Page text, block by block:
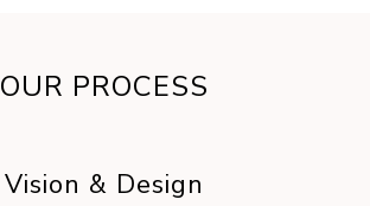
OUR PROCESS
Vision & Design